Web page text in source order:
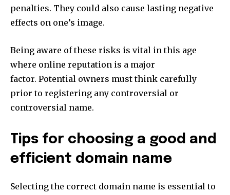
penalties. They could also cause lasting negative
effects on one’s image.
Being aware of these risks is vital in this age
where online reputation is a major
factor. Potential owners must think carefully
prior to registering any controversial or
controversial name.
Tips for choosing a good and
efficient domain name
Selecting the correct domain name is essential to